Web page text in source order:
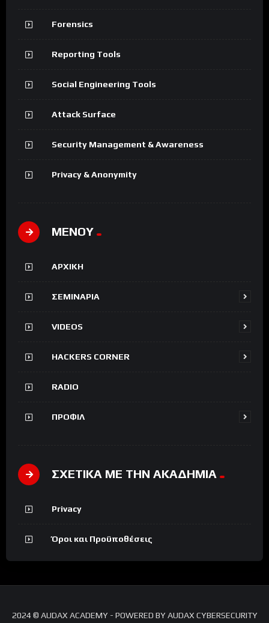
Forensics
Reporting Tools
Social Engineering Tools
Attack Surface
Security Management & Awareness
Privacy & Anonymity
ΜΕΝΟΥ
ΑΡΧΙΚΗ
ΣΕΜΙΝΑΡΙΑ
VIDEOS
HACKERS CORNER
RADIO
ΠΡΟΦΙΛ
ΣΧΕΤΙΚΑ ΜΕ ΤΗΝ ΑΚΑΔΗΜΙΑ
Privacy
Όροι και Προϋποθέσεις
2024 © AUDAX ACADEMY - POWERED BY AUDAX CYBERSECURITY